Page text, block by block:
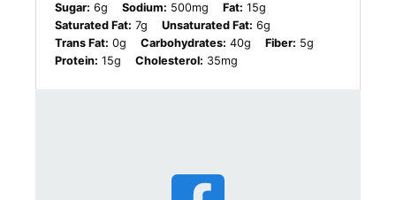
Sugar: 6g Sodium: 500mg Fat: 15g
Saturated Fat: 7g Unsaturated Fat: 6g
Trans Fat: 0g Carbohydrates: 40g Fiber: 5g
Protein: 15g Cholesterol: 35mg